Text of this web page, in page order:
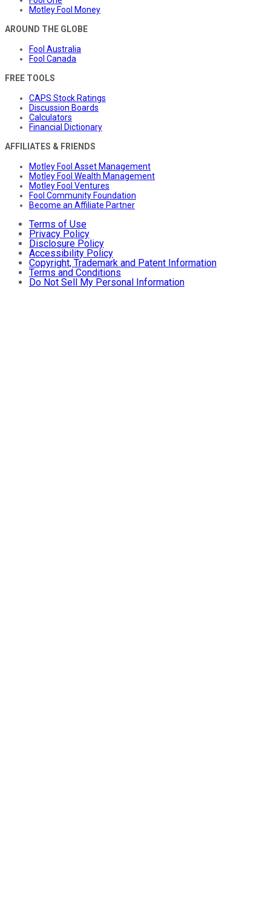
Motley Fool Money
AROUND THE GLOBE
Fool Australia
Fool Canada
FREE TOOLS
CAPS Stock Ratings
Discussion Boards
Calculators
Financial Dictionary
AFFILIATES & FRIENDS
Motley Fool Asset Management
Motley Fool Wealth Management
Motley Fool Ventures
Fool Community Foundation
Become an Affiliate Partner
Terms of Use
Privacy Policy
Disclosure Policy
Accessibility Policy
Copyright, Trademark and Patent Information
Terms and Conditions
Do Not Sell My Personal Information